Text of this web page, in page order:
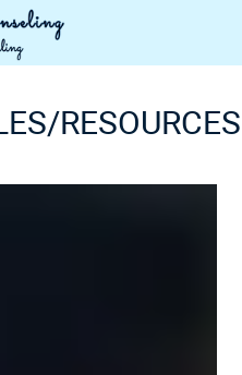
RESOURCES